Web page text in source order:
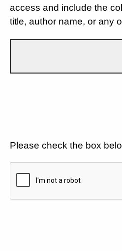
access and include the
title, author name, or any
Please check the box